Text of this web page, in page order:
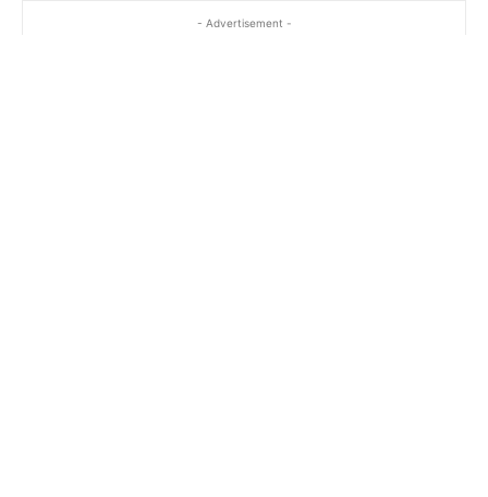
- Advertisement -